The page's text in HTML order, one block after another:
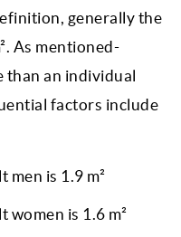
generally the
As mentioned-
than an individual
factors include
men is 1.9 m²
women is 1.6 m²